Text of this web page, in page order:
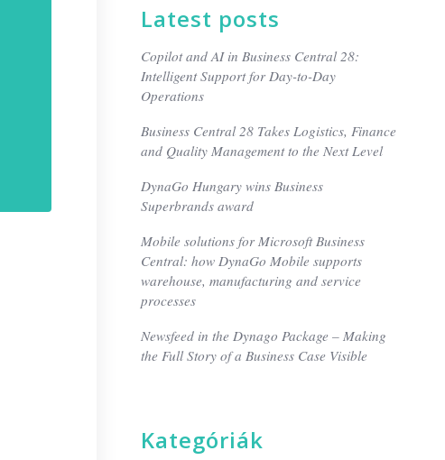
Latest posts
Copilot and AI in Business Central 28:
Intelligent Support for Day-to-Day
Operations
Business Central 28 Takes Logistics, Finance
and Quality Management to the Next Level
DynaGo Hungary wins Business
Superbrands award
Mobile solutions for Microsoft Business
Central: how DynaGo Mobile supports
warehouse, manufacturing and service
processes
Newsfeed in the Dynago Package – Making
the Full Story of a Business Case Visible
Kategóriák